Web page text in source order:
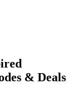
& Deals